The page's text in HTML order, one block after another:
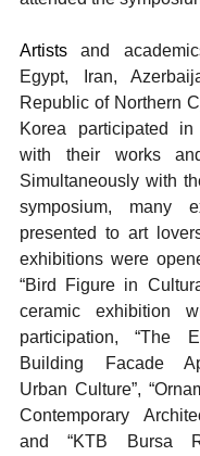
Artists and
Egypt, Iran,
Republic of Northern
Korea participated
with their works
Simultaneously with
symposium, many
presented to art
exhibitions were
“Bird Figure in
ceramic exhibition
participation, “The
Building Facade
Urban Culture”,
Contemporary
and “KTB Bursa